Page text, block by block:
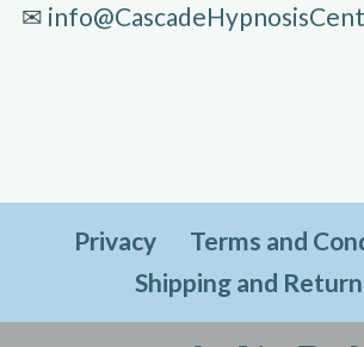
✉︎
Privacy
Terms and
Shipping and